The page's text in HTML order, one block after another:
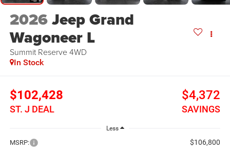
2026Jeep Grand
Wagoneer L
Summit Reserve 4WD
In Stock
$102,428
ST. J DEAL
$4,372
SAVINGS
Less
MSRP: $106,800